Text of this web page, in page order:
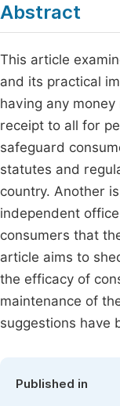
Abstract
This article
and its practical
having any
receipt to all for
safeguard
statutes and
country. Another
independent
consumers that
article aims to
the efficacy of
maintenance of
suggestions have
Published in